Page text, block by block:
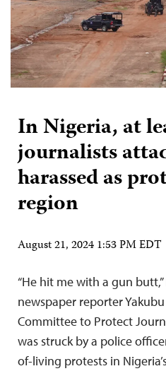
In Nigeria, at
journalists
harassed as
region
August 21, 2024 1:53 PM EDT
“He hit me with a gun
newspaper reporter
Committee to Protect
was struck by a police
of-living protests in